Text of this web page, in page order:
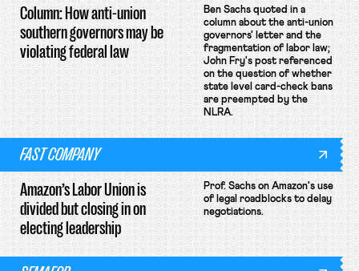
Column: How anti-union
southern governors may be
violating federal law
Ben Sachs quoted in a
column about the anti-union
governors' letter and the
fragmentation of labor law;
John Fry's post referenced
on the question of whether
state level card-check bans
are preempted by the
NLRA.
FAST COMPANY
Amazon’s Labor Union is
divided but closing in on
electing leadership
Prof. Sachs on Amazon's use
of legal roadblocks to delay
negotiations.